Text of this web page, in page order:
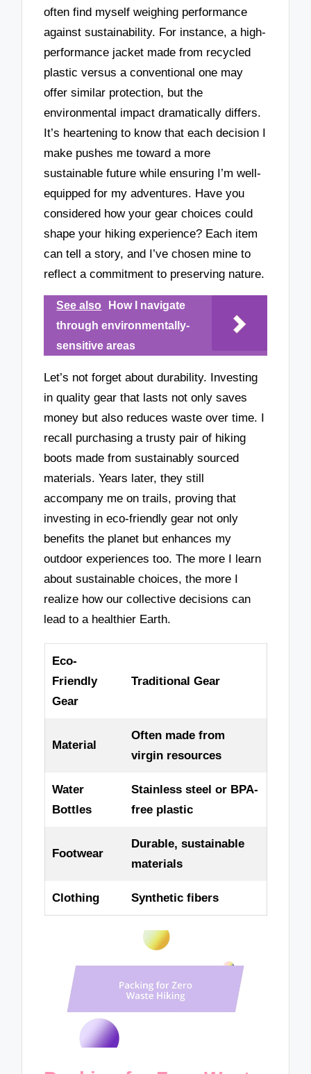
often find myself weighing performance
against sustainability. For instance, a high-
performance jacket made from recycled
plastic versus a conventional one may
offer similar protection, but the
environmental impact dramatically differs.
It’s heartening to know that each decision I
make pushes me toward a more
sustainable future while ensuring I’m well-
equipped for my adventures. Have you
considered how your gear choices could
shape your hiking experience? Each item
can tell a story, and I’ve chosen mine to
reflect a commitment to preserving nature.
See also
How I navigate
through environmentally-
sensitive areas
Let’s not forget about durability. Investing
in quality gear that lasts not only saves
money but also reduces waste over time. I
recall purchasing a trusty pair of hiking
boots made from sustainably sourced
materials. Years later, they still
accompany me on trails, proving that
investing in eco-friendly gear not only
benefits the planet but enhances my
outdoor experiences too. The more I learn
about sustainable choices, the more I
realize how our collective decisions can
lead to a healthier Earth.
Eco-
Friendly
Gear
Traditional Gear
Material
Often made from
virgin resources
Water
Bottles
Stainless steel or BPA-
free plastic
Footwear
Durable, sustainable
materials
Clothing Synthetic fibers